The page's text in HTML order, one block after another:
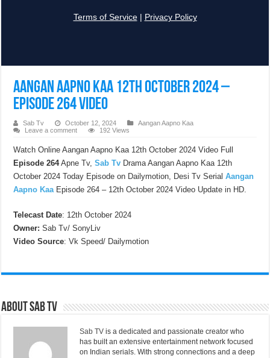
Aangan Aapno Kaa 12th October 2024 –
Episode 264 Video
Sab Tv October 12, 2024
Aangan Aapno Kaa
Leave a comment
192 Views
Watch Online Aangan Aapno Kaa 12th October 2024 Video Full
Episode 264Apne Tv,Sab Tv Drama Aangan Aapno Kaa 12th
October 2024 Today Episode on Dailymotion, Desi Tv SerialAangan
Aapno KaaEpisode 264 – 12th October 2024 Video Update in HD.
Telecast Date: 12th October 2024
Owner:Sab Tv/ SonyLiv
Video Source: Vk Speed/ Dailymotion
About Sab Tv
Sab TV is a dedicated and passionate creator who
has built an extensive entertainment network focused
on Indian serials. With strong connections and a deep